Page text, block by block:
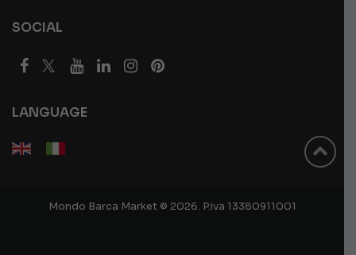
SOCIAL
LANGUAGE
Mondo Barca Market © 2026. P.iva 13380911001